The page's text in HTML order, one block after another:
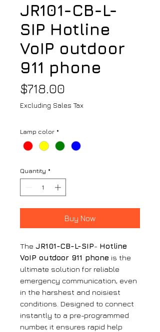
JR101-CB-L-
SIP Hotline
VoIP outdoor
911 phone
$718.00
Excluding Sales Tax
Lamp color *
Quantity *
Buy Now
The JR101-CB-L-SIP- Hotline
VoIP outdoor 911 phone is the
ultimate solution for reliable
emergency communication, even
in the harshest and noisiest
conditions. Designed to connect
instantly to a pre-programmed
number, it ensures rapid help